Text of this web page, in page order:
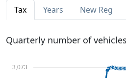
Tax Years New Reg
Quarterly number of
3,073